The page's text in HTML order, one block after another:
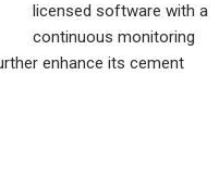
licensed software with a
continuous monitoring
enhance its cement